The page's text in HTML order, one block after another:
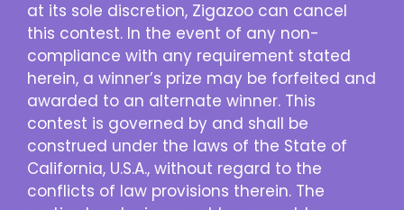
at its sole discretion, Zigazoo can cancel
this contest. In the event of any non-
compliance with any requirement stated
herein, a winner’s prize may be forfeited and
awarded to an alternate winner. This
contest is governed by and shall be
construed under the laws of the State of
California, U.S.A., without regard to the
conflicts of law provisions therein. The